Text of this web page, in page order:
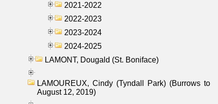
2021-2022
2022-2023
2023-2024
2024-2025
LAMONT, Dougald (St. Boniface)
LAMOUREUX, Cindy (Tyndall Park) (Burrows to
August 12, 2019)